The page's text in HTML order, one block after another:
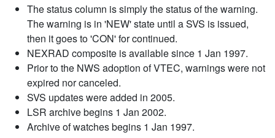
The status column is simply the status of the warning.
The warning is in 'NEW' state until a SVS is issued,
then it goes to 'CON' for continued.
NEXRAD composite is available since 1 Jan 1997.
Prior to the NWS adoption of VTEC, warnings were not
expired nor canceled.
SVS updates were added in 2005.
LSR archive begins 1 Jan 2002.
Archive of watches begins 1 Jan 1997.